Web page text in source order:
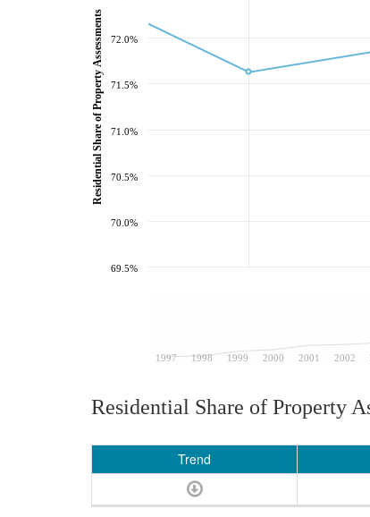
1997 1998 1999 2000 2001 2002
69.5%
70.0%
70.5%
71.0%
71.5%
72.0%
Residential Share of Property Assessments
Residential Share of Property
Trend